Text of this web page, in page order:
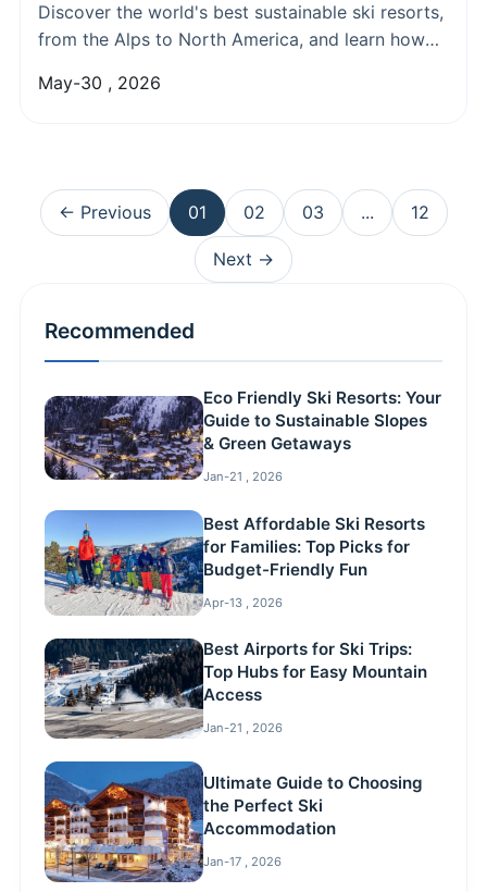
Discover the world's best sustainable ski resorts,
from the Alps to North America, and learn how
initiatives, and how you can make an eco-
May-30 , 2026
← Previous 01 02 03 ... 12
Next →
Recommended
Eco Friendly Ski Resorts: Your
Guide to Sustainable Slopes
& Green Getaways
Jan-21 , 2026
Best Affordable Ski Resorts
for Families: Top Picks for
Budget-Friendly Fun
Apr-13 , 2026
Best Airports for Ski Trips:
Top Hubs for Easy Mountain
Access
Jan-21 , 2026
Ultimate Guide to Choosing
the Perfect Ski
Accommodation
Jan-17 , 2026